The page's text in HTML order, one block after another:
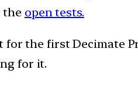
the open tests.
for the first Decimate
for it.